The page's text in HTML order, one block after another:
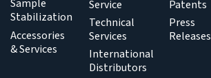
Sample
Stabilization
Accessories
& Services
Service
Technical
Services
International
Distributors
Patents
Press
Releases